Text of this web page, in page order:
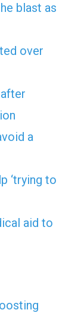
blast as
over
a
‘trying to
aid to